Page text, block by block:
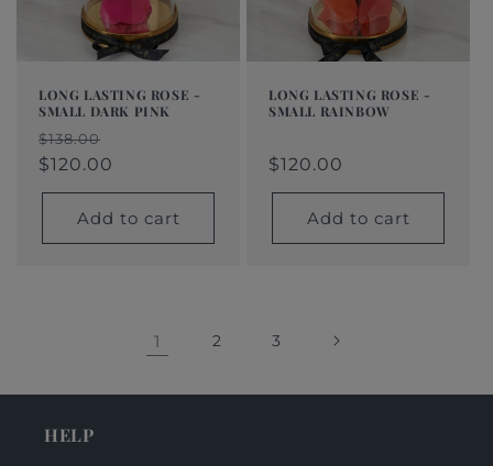
LONG LASTING ROSE -
SMALL DARK PINK
Regular
price
$138.00
Sale
price
$120.00
Add to cart
LONG LASTING ROSE -
SMALL RAINBOW
price
price
price
$120.00
Add to cart
1 2 3
HELP